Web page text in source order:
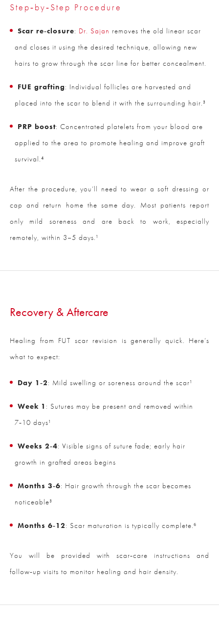
Step‑by‑Step Procedure
Scar re‑closure: Dr. Sajan removes the old linear scar
and closes it using the desired technique, allowing new
hairs to grow through the scar line for better concealment.
FUE grafting: Individual follicles are harvested and
placed into the scar to blend it with the surrounding hair.³
PRP boost: Concentrated platelets from your blood are
applied to the area to promote healing and improve graft
survival.⁴
After the procedure, you’ll need to wear a soft dressing or
cap and return home the same day. Most patients report
only mild soreness and are back to work, especially
remotely, within 3–5 days.¹
Recovery & Aftercare
Healing from FUT scar revision is generally quick. Here’s
what to expect:
Day 1‑2: Mild swelling or soreness around the scar¹
Week 1 : Sutures may be present and removed within
7‑10 days¹
Weeks 2‑4: Visible signs of suture fade; early hair
growth in grafted areas begins
Months 3‑6: Hair growth through the scar becomes
noticeable³
Months 6‑12: Scar maturation is typically complete.⁶
You will be provided with scar‑care instructions and
follow‑up visits to monitor healing and hair density.